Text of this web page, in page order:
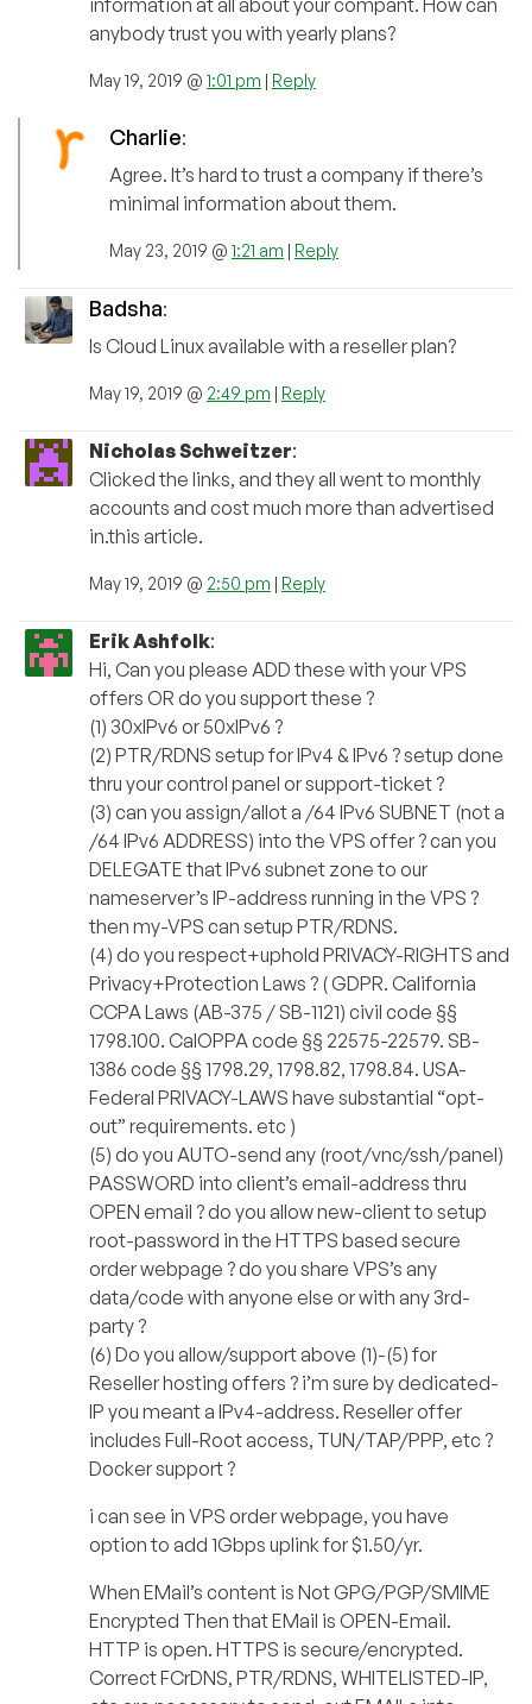
information at all about your compant. How can
anybody trust you with yearly plans?
May 19, 2019 @ 1:01 pm | Reply
Charlie:
Agree. It’s hard to trust a company if there’s
minimal information about them.
May 23, 2019 @ 1:21 am | Reply
Badsha:
Is Cloud Linux available with a reseller plan?
May 19, 2019 @ 2:49 pm | Reply
Nicholas Schweitzer:
Clicked the links, and they all went to monthly
accounts and cost much more than advertised
in.this article.
May 19, 2019 @ 2:50 pm | Reply
Erik Ashfolk:
Hi, Can you please ADD these with your VPS
offers OR do you support these ?
(1) 30xIPv6 or 50xIPv6 ?
(2) PTR/RDNS setup for IPv4 & IPv6 ? setup done
thru your control panel or support-ticket ?
(3) can you assign/allot a /64 IPv6 SUBNET (not a
/64 IPv6 ADDRESS) into the VPS offer ? can you
DELEGATE that IPv6 subnet zone to our
nameserver’s IP-address running in the VPS ?
then my-VPS can setup PTR/RDNS.
(4) do you respect+uphold PRIVACY-RIGHTS and
Privacy+Protection Laws ? ( GDPR. California
CCPA Laws (AB-375 / SB-1121) civil code §§
1798.100. CalOPPA code §§ 22575-22579. SB-
1386 code §§ 1798.29, 1798.82, 1798.84. USA-
Federal PRIVACY-LAWS have substantial “opt-
out” requirements. etc )
(5) do you AUTO-send any (root/vnc/ssh/panel)
PASSWORD into client’s email-address thru
OPEN email ? do you allow new-client to setup
root-password in the HTTPS based secure
order webpage ? do you share VPS’s any
data/code with anyone else or with any 3rd-
party ?
(6) Do you allow/support above (1)-(5) for
Reseller hosting offers ? i’m sure by dedicated-
IP you meant a IPv4-address. Reseller offer
includes Full-Root access, TUN/TAP/PPP, etc ?
Docker support ?
i can see in VPS order webpage, you have
option to add 1Gbps uplink for $1.50/yr.
When EMail’s content is Not GPG/PGP/SMIME
Encrypted Then that EMail is OPEN-Email.
HTTP is open. HTTPS is secure/encrypted.
Correct FCrDNS, PTR/RDNS, WHITELISTED-IP,